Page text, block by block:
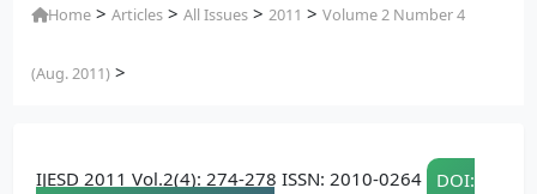
Home >Articles >All Issues >2011 >Volume 2 Number 4
(Aug. 2011) >
IJESD 2011 Vol.2(4): 274-278 ISSN: 2010-0264
DOI: